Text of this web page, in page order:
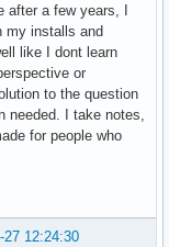
a few years, I
my installs and
like I dont learn
or
to the question
needed. I take notes,
for people who
27 12:24:30